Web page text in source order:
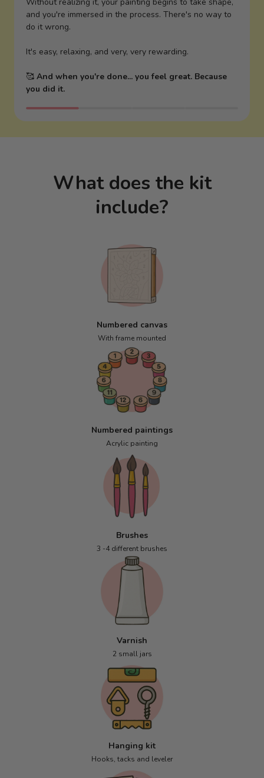
and you're immersed in the process. There's no way to
do it wrong.
It's easy, relaxing, and very, very rewarding.
🥰 And when you're done... you feel great. Because
you did it.
What does the kit
include?
Numbered canvas
With frame mounted
Numbered paintings
Acrylic painting
Brushes
3 -4 different brushes
Varnish
2 small jars
Hanging kit
Hooks, tacks and leveler